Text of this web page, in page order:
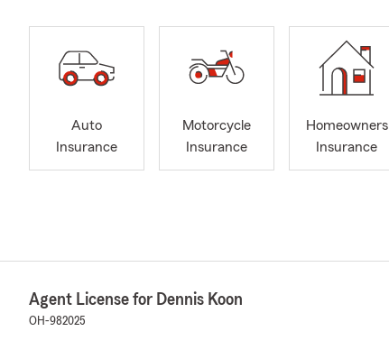
Auto
Insurance
Motorcycle
Insurance
Homeowners
Insurance
Agent License for Dennis Koon
OH-982025